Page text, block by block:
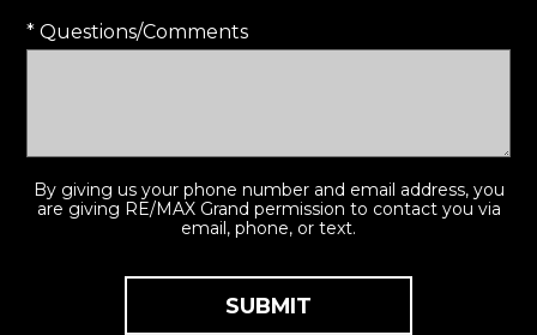
* Questions/Comments
By giving us your phone number and email address, you
are giving RE/MAX Grand permission to contact you via
email, phone, or text.